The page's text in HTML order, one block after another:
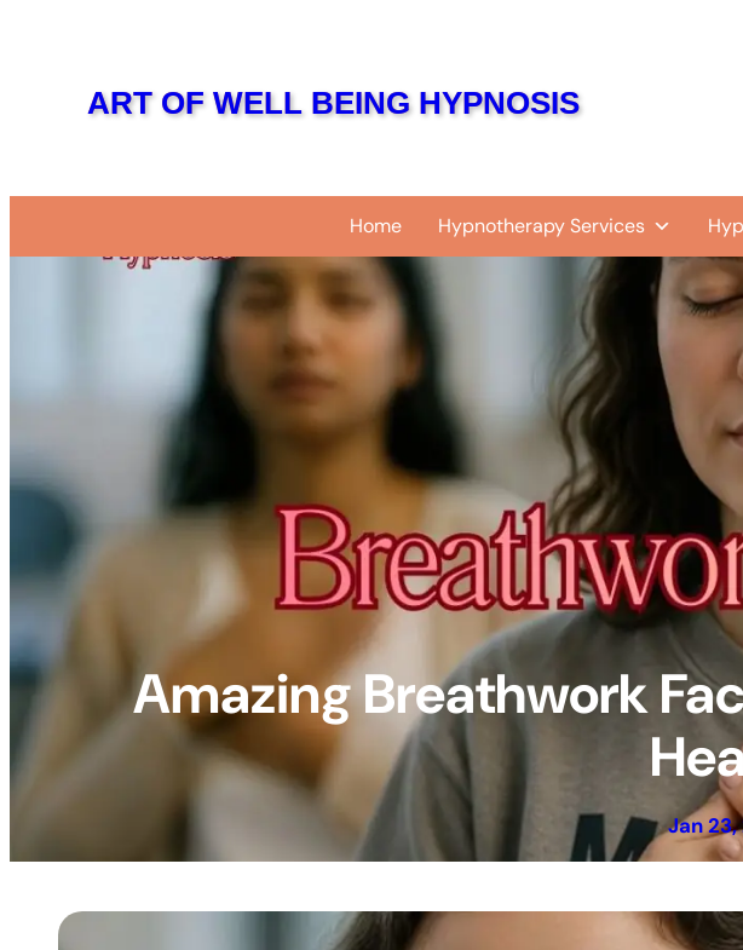
ART OF WELL BEING HYPNOSIS
Home Hypnotherapy Services
Amazing Breathwork
Jan